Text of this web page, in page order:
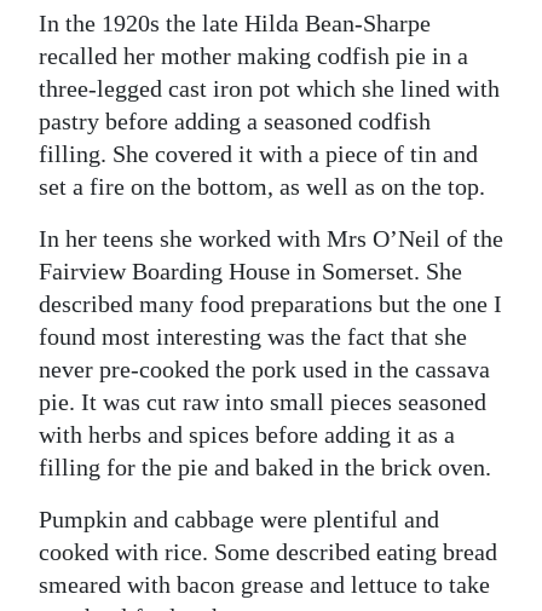
In the 1920s the late Hilda Bean-Sharpe
recalled her mother making codfish pie in a
three-legged cast iron pot which she lined with
pastry before adding a seasoned codfish
filling. She covered it with a piece of tin and
set a fire on the bottom, as well as on the top.
In her teens she worked with Mrs O’Neil of the
Fairview Boarding House in Somerset. She
described many food preparations but the one I
found most interesting was the fact that she
never pre-cooked the pork used in the cassava
pie. It was cut raw into small pieces seasoned
with herbs and spices before adding it as a
filling for the pie and baked in the brick oven.
Pumpkin and cabbage were plentiful and
cooked with rice. Some described eating bread
smeared with bacon grease and lettuce to take